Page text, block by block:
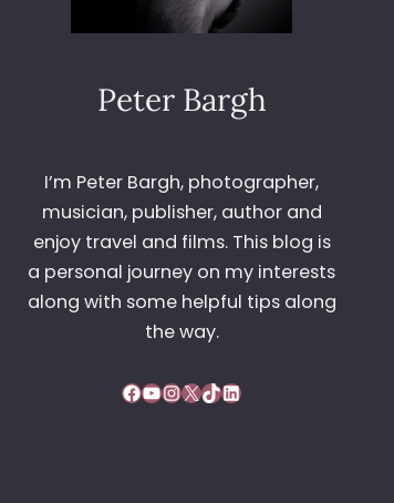
Peter Bargh
I’m Peter Bargh, photographer,
musician, publisher, author and
enjoy travel and films. This blog is
a personal journey on my interests
along with some helpful tips along
the way.
Facebook YouTube InstagramX TikTok LinkedIn